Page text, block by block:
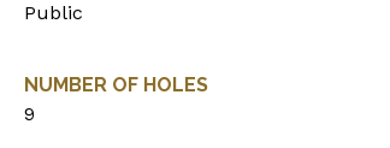
Public
NUMBER OF HOLES
9